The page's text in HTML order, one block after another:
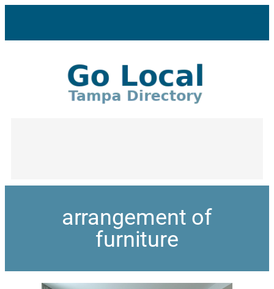
arrangement of
furniture